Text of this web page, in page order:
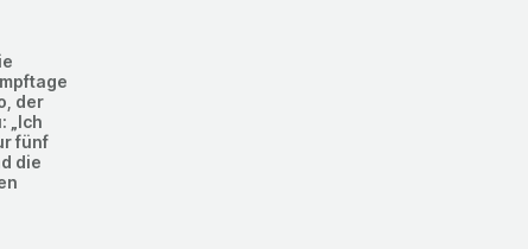
der
„Ich
fünf
die